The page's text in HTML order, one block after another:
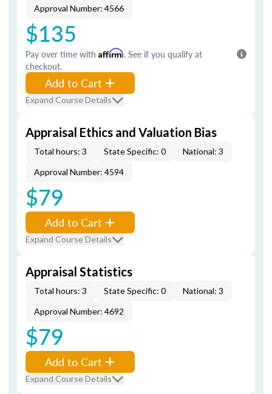
Approval Number: 4566
$135
Pay over time with Affirm. See if you qualify at
checkout.
Add to Cart
Expand Course Details
Appraisal Ethics and Valuation Bias
Total hours: 3 State Specific: 0
National: 3
Approval Number: 4594
$79
Add to Cart
Expand Course Details
Appraisal Statistics
Total hours: 3 State Specific: 0
National: 3
Approval Number: 4692
$79
Add to Cart
Expand Course Details